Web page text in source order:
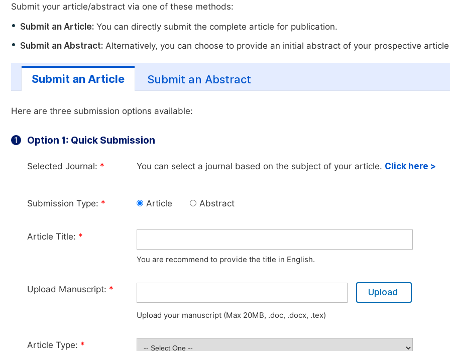
Submit your article/abstract via one of these methods:
Submit an Article: You can directly submit the complete article for publication.
Submit an Abstract: Alternatively, you can choose to provide an initial abstract of your prospective
Submit an Article Submit an Abstract
Here are three submission options available:
1 Option 1: Quick Submission
Selected Journal: * You can select a journal based on the subject of your article. Click here >
Submission Type: * Article Abstract
Article Title: *
You are recommend to provide the title in English.
Upload Manuscript: * Upload
Upload your manuscript (Max 20MB, .doc, .docx, .tex)
Article Type: *